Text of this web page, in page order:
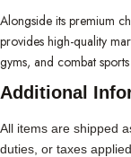
Alongside its premium
provides high-quality
gyms, and combat
Additional
All items are shipped
duties, or taxes